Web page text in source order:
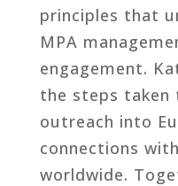
principles that
MPA
engagement.
the steps taken
outreach into
connections
worldwide.